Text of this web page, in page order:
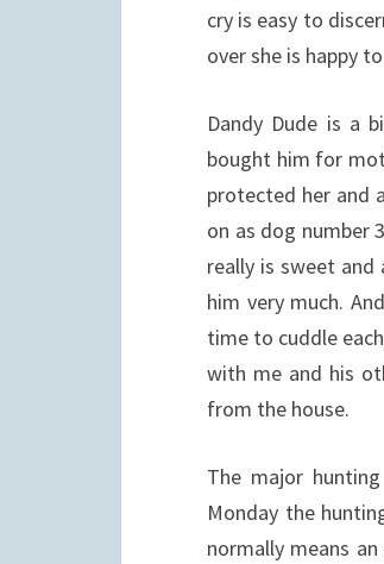
cry is easy to
over she is happy
Dandy Dude is a
bought him for
protected her and
on as dog number
really is sweet
him very much.
time to cuddle
with me and his
from the house.
The major
Monday the
normally means